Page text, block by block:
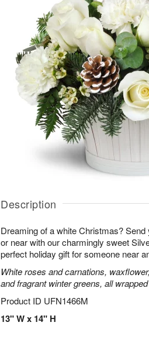
Description
Dreaming of a white Christmas?
or near with our charmingly sweet
perfect holiday gift for someone near
White roses and carnations,
and fragrant winter greens, all
Product ID UFN1466M
13" W x 14" H